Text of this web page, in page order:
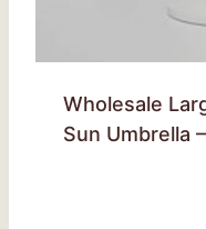
Wholesale
Sun Umbrella